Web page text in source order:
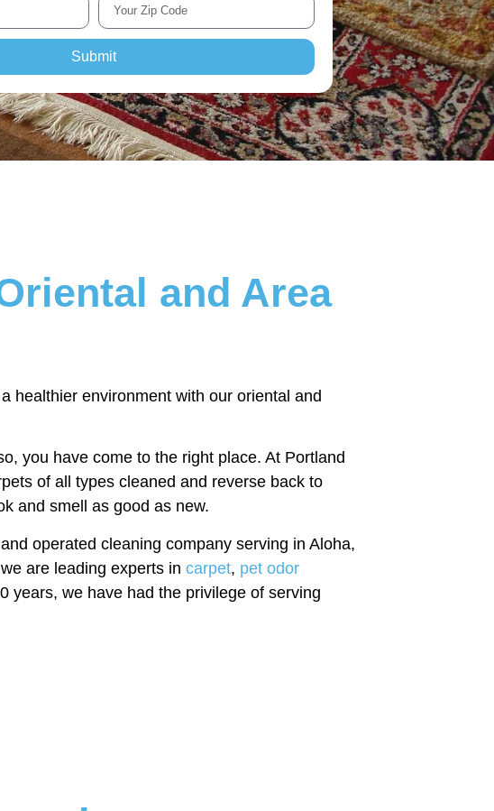
Submit
and Area
healthier environment with our oriental and
you have come to the right place. At Portland
of all types cleaned and reverse back to
and smell as good as new.
operated cleaning company serving in Aloha,
are leading experts in carpet, pet odor
years, we have had the privilege of serving